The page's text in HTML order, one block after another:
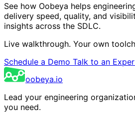
See how Oobeya helps
delivery speed, quality, and
insights across the SDLC.
Live walkthrough. Your own
Schedule a Demo Talk to an
oobeya.io
Lead your engineering
you need.